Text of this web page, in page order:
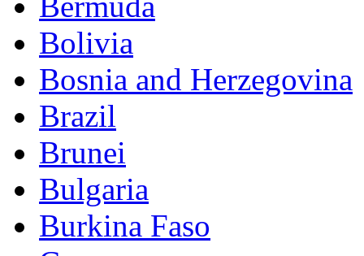
Bolivia
Bosnia and Herzegovina
Brazil
Brunei
Bulgaria
Burkina Faso